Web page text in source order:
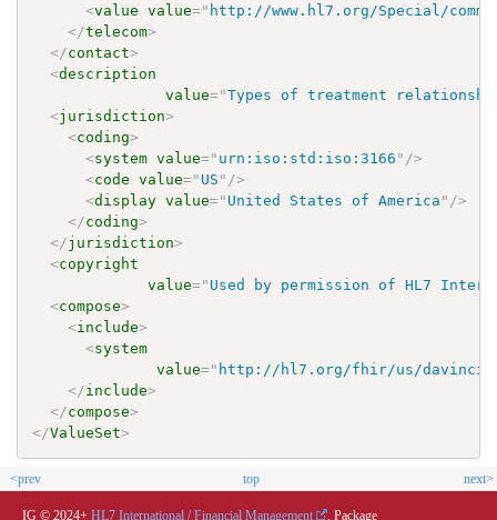
<value value=" http://www.hl7.org/Special/
</telecom>
</contact>
<description
value="Types of treatment
<jurisdiction>
<coding>
<system value=" urn:iso:std:iso:3166 " />
<code value=" US " />
<display value=" United States of America " />
</coding>
</jurisdiction>
<copyright
value=" Used by permission of HL7
<compose>
<include>
<system
value=" http://hl7.org/fhir/us/davinci-
</include>
</compose>
</ValueSet>
<prev top next>
IG © 2024+ HL7 International / Financial Management . Package